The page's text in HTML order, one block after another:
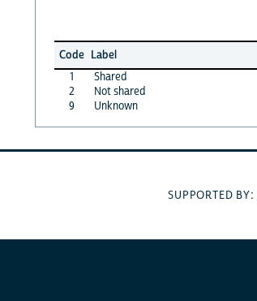
Code Label
1
Shared
2
Not shared
9
Unknown
SUPPORTED BY: